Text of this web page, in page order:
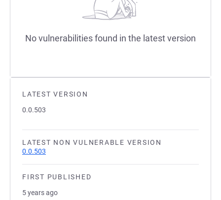
LATEST VERSION
0.0.503
LATEST NON VULNERABLE VERSION
0.0.503
FIRST PUBLISHED
5 years ago
No vulnerabilities found in the latest version